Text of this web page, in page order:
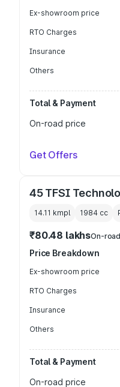
Ex-showroom price
RTO Charges
Insurance
Others
Total & Payment
On-road price
Get Offers
45 TFSI
14.11 kmpl 1984 cc
₹80.48 lakhsOn-
Price Breakdown
Ex-showroom price
RTO Charges
Insurance
Others
Total & Payment
On-road price